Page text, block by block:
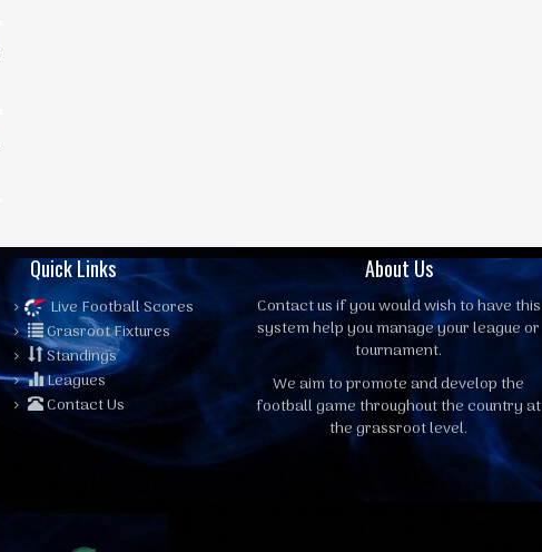
Quick Links
Live Football Scores
Grasroot Fixtures
Standings
Leagues
Contact Us
About Us
Contact usif you would wish to have this
system help you manage your league or
tournament.
We aim to promote and develop the
football game throughout the country at
the grassroot level.